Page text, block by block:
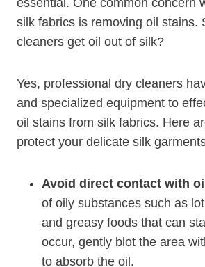
silk fabrics is removing oil stains.
cleaners get oil out of silk?
Yes, professional dry cleaners
and specialized equipment to
oil stains from silk fabrics. Here
protect your delicate silk
Avoid direct contact with
of oily substances such as
and greasy foods that can
occur, gently blot the area
to absorb the oil.